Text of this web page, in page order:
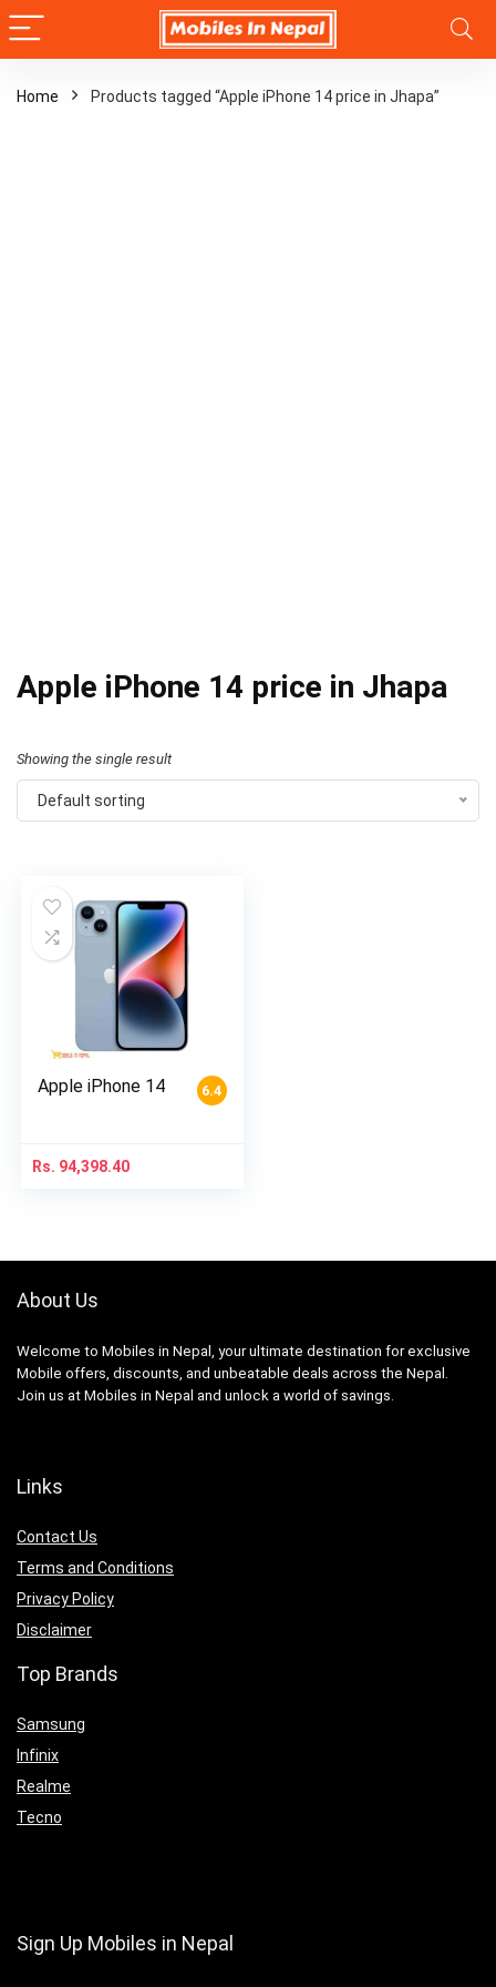
Home Products tagged “Apple iPhone 14 price in Jhapa”
Apple iPhone 14 price in Jhapa
Showing the single result
Default sorting
6.4
Apple iPhone 14
Rs. 94,398.40
About Us
Welcome to Mobiles in Nepal, your ultimate destination for exclusive
Mobile offers, discounts, and unbeatable deals across the Nepal.
Join us at Mobiles in Nepal and unlock a world of savings.
Links
Contact Us
Terms and Conditions
Privacy Policy
Disclaimer
Top Brands
Samsung
Infinix
Realme
Tecno
Sign Up Mobiles in Nepal